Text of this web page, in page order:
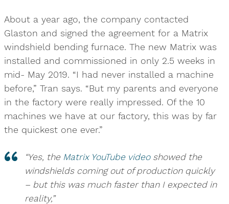
About a year ago, the company contacted
Glaston and signed the agreement for a Matrix
windshield bending furnace. The new Matrix was
installed and commissioned in only 2.5 weeks in
mid- May 2019. “I had never installed a machine
before,” Tran says. “But my parents and everyone
in the factory were really impressed. Of the 10
machines we have at our factory, this was by far
the quickest one ever.”
“Yes, the Matrix YouTube videoshowed the
windshields coming out of production quickly
– but this was much faster than I expected in
reality,”